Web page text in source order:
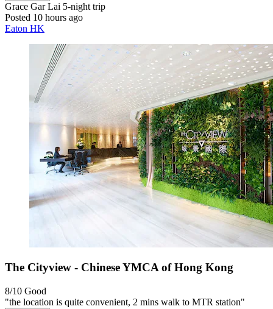
Grace Gar Lai 5-night trip
Posted 10 hours ago
Eaton HK
The Cityview - Chinese YMCA of Hong Kong
8/10 Good
"the location is quite convenient, 2 mins walk to MTR station"